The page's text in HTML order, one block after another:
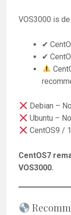
VOS3000 is
✔
✔
Debian –
Ubuntu –
CentOS9 /
CentOS7
VOS3000.